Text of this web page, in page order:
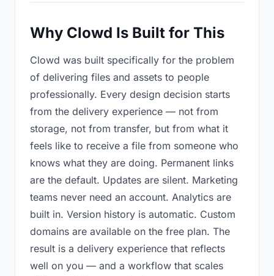
Why Clowd Is Built for This
Clowd was built specifically for the problem
of delivering files and assets to people
professionally. Every design decision starts
from the delivery experience — not from
storage, not from transfer, but from what it
feels like to receive a file from someone who
knows what they are doing. Permanent links
are the default. Updates are silent. Marketing
teams never need an account. Analytics are
built in. Version history is automatic. Custom
domains are available on the free plan. The
result is a delivery experience that reflects
well on you — and a workflow that scales